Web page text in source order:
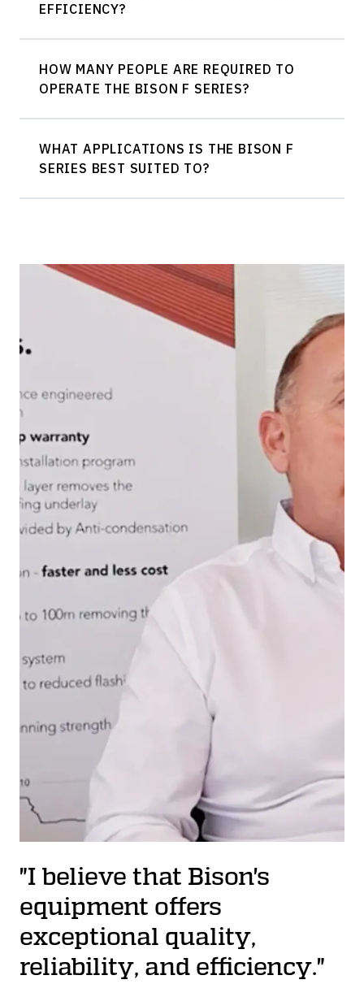
EFFICIENCY?
HOW MANY PEOPLE ARE REQUIRED TO
OPERATE THE BISON F SERIES?
WHAT APPLICATIONS IS THE BISON F
SERIES BEST SUITED TO?
"I believe that Bison's
equipment offers
exceptional quality,
reliability, and efficiency."